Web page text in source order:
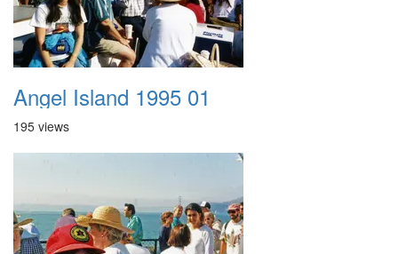
Angel Island 1995 01
195 views